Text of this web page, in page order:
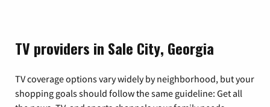
TV providers in Sale City, Georgia
TV coverage options vary widely by neighborhood, but your
shopping goals should follow the same guideline: Get all